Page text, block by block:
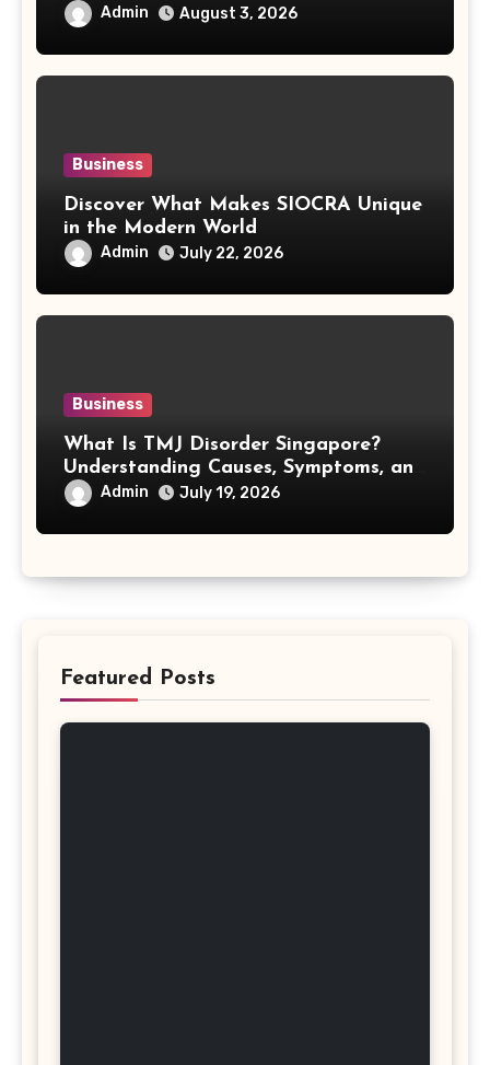
Admin August 3, 2026
Business
Discover What Makes SIOCRA Unique
in the Modern World
Admin July 22, 2026
Business
What Is TMJ Disorder Singapore?
Understanding Causes, Symptoms, and
Treatment Options
Admin July 19, 2026
Featured Posts